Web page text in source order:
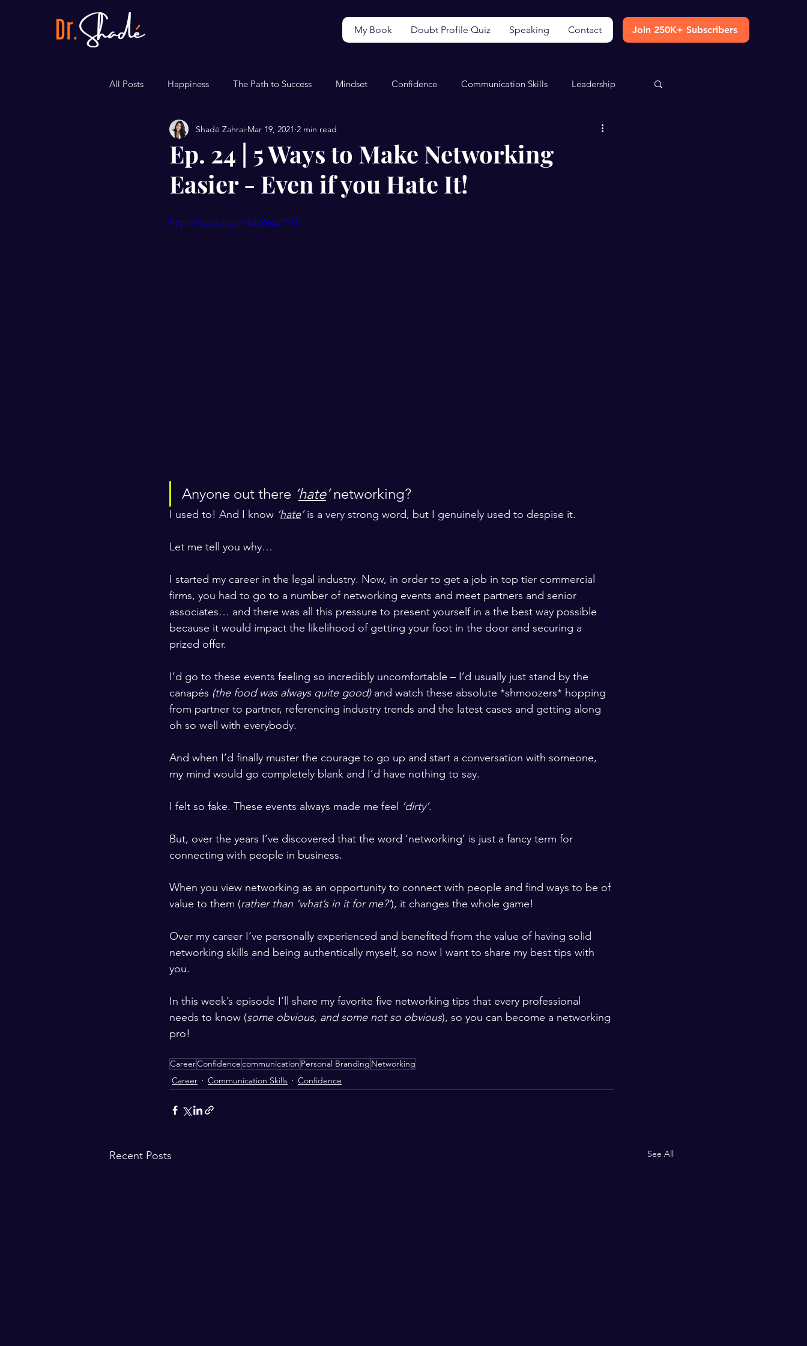
My Book Doubt Profile Quiz Speaking Contact Join 250K+ Subscribers
All Posts Happiness The Path to Success Mindset Confidence Communication Skills Leadership
Bite-sized Tips Video Wellbeing
Ep. 24 | 5 Ways to Make Networking
Easier - Even if you Hate It!
Shadé Zahrai Mar 19, 2021 2 min read
https://youtu.be/iBdWsqa21T0
Anyone out there ‘hate’ networking?
I used to! And I know ‘hate’ is a very strong word, but I genuinely used to despise it.
Let me tell you why…
I started my career in the legal industry. Now, in order to get a job in top tier commercial
firms, you had to go to a number of networking events and meet partners and senior
associates… and there was all this pressure to present yourself in a the best way possible
because it would impact the likelihood of getting your foot in the door and securing a
prized offer.
I’d go to these events feeling so incredibly uncomfortable – I’d usually just stand by the
canapés (the food was always quite good) and watch these absolute *shmoozers* hopping
from partner to partner, referencing industry trends and the latest cases and getting along
oh so well with everybody.
And when I’d finally muster the courage to go up and start a conversation with someone,
my mind would go completely blank and I’d have nothing to say.
I felt so fake. These events always made me feel ‘dirty’.
But, over the years I’ve discovered that the word ‘networking’ is just a fancy term for
connecting with people in business.
When you view networking as an opportunity to connect with people and find ways to be of
value to them (rather than ‘what’s in it for me?’), it changes the whole game!
Over my career I’ve personally experienced and benefited from the value of having solid
networking skills and being authentically myself, so now I want to share my best tips with
you.
In this week’s episode I’ll share my favorite five networking tips that every professional
needs to know (some obvious, and some not so obvious), so you can become a networking
pro!
CareerConfidencecommunication Personal Branding Networking
Career
Communication Skills Confidence
Recent Posts See All